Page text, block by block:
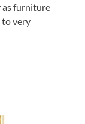
as furniture
to very